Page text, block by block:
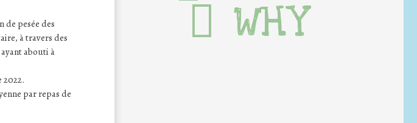
de pesée des
à travers des
abouti à
2022.
par repas de
WHY